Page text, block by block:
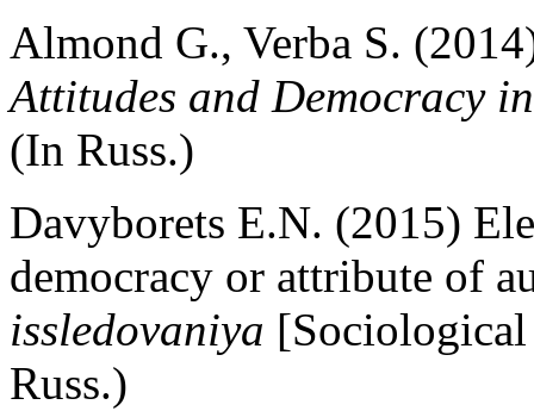
Almond G., Verba S.
Attitudes and Democracy
(In Russ.)
Davyborets E.N. (2015)
democracy or attribute of
issledovaniya
Russ.)